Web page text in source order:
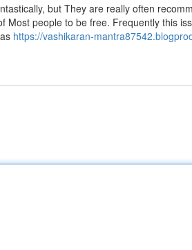
but They are really often
people to be free. Frequently this
https://vashikaran-